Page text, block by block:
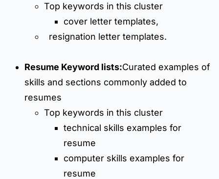
Top keywords in this cluster
cover letter templates,
resignation letter templates.
Resume Keyword lists:Curated examples of
skills and sections commonly added to
resumes
Top keywords in this cluster
technical skills examples for
resume
computer skills examples for
resume